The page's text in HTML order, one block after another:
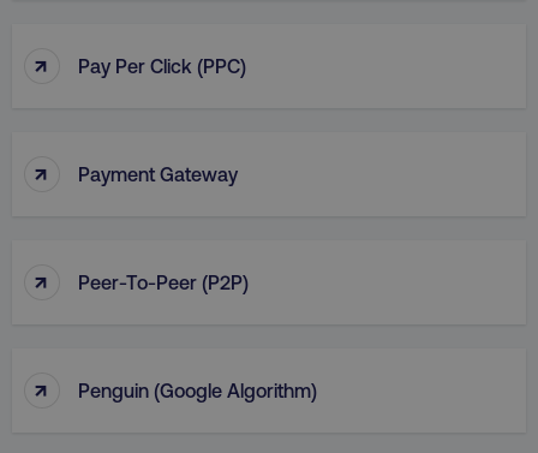
↑ Pay Per Click (PPC)
↑ Payment Gateway
↑ Peer-To-Peer (P2P)
↑ Penguin (Google Algorithm)